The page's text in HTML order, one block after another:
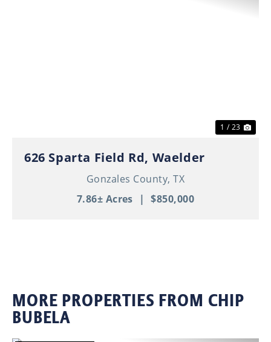
1 / 23
626 Sparta Field Rd, Waelder
Gonzales County,TX
7.86± Acres
| $850,000
MORE PROPERTIES FROM CHIP
BUBELA